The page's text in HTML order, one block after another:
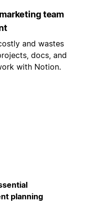
team
and wastes
docs, and
with Notion.
planning